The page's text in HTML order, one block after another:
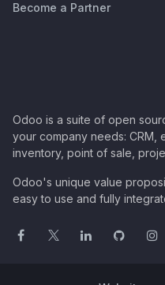
Become a Partner
Odoo is a suite of open
your company needs: CRM,
inventory, point of sale,
Odoo's unique value
easy to use and fully